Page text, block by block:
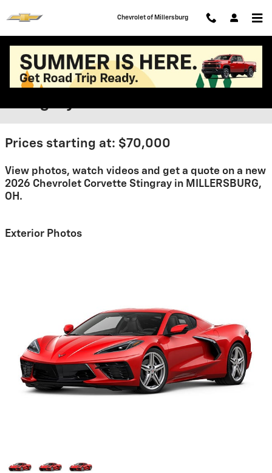
Chevrolet of Millersburg
2026 Chevrolet Corvette
Prices starting at: $70,000
View photos, watch videos and get a quote on a new
2026 Chevrolet Corvette Stingray in MILLERSBURG,
OH.
Exterior Photos